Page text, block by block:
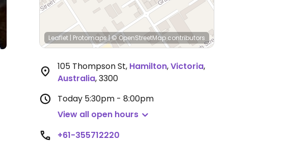
Leaflet | Protomaps|© OpenStreetMap contributors
105 Thompson St, Hamilton,Victoria,
Australia,3300
Today 5:30pm - 8:00pm
View all open hours
+61-355712220